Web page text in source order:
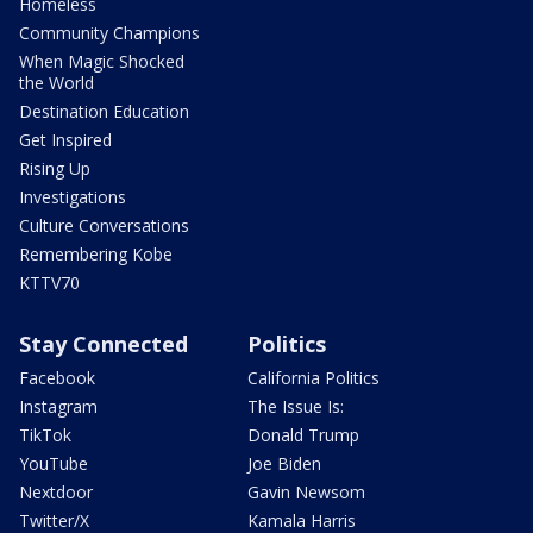
Community Champions
When Magic Shocked
the World
Destination Education
Get Inspired
Rising Up
Investigations
Culture Conversations
Remembering Kobe
KTTV70
Stay Connected
Facebook
Instagram
TikTok
YouTube
Nextdoor
Twitter/X
Politics
California Politics
The Issue Is:
Donald Trump
Joe Biden
Gavin Newsom
Kamala Harris